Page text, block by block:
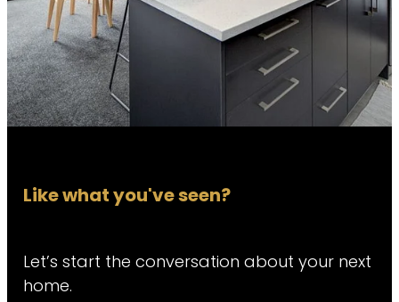
Like what you've seen?
Let’s start the conversation about your next
home.